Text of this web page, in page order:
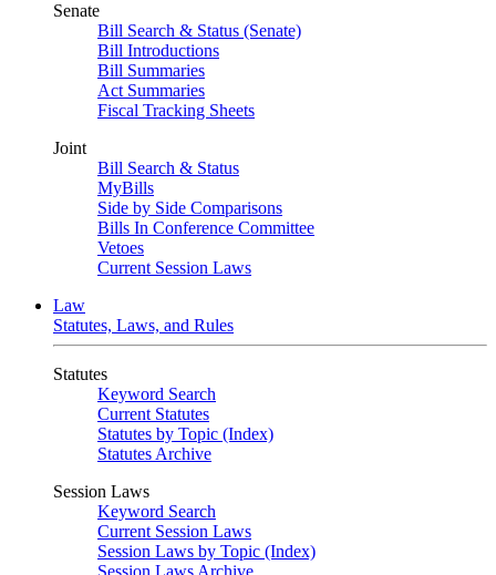
Senate
Bill Search & Status (Senate)
Bill Introductions
Bill Summaries
Act Summaries
Fiscal Tracking Sheets
Joint
Bill Search & Status
MyBills
Side by Side Comparisons
Bills In Conference Committee
Vetoes
Current Session Laws
Law
Statutes, Laws, and Rules
Statutes
Keyword Search
Current Statutes
Statutes by Topic (Index)
Statutes Archive
Session Laws
Keyword Search
Current Session Laws
Session Laws by Topic (Index)
Session Laws Archive